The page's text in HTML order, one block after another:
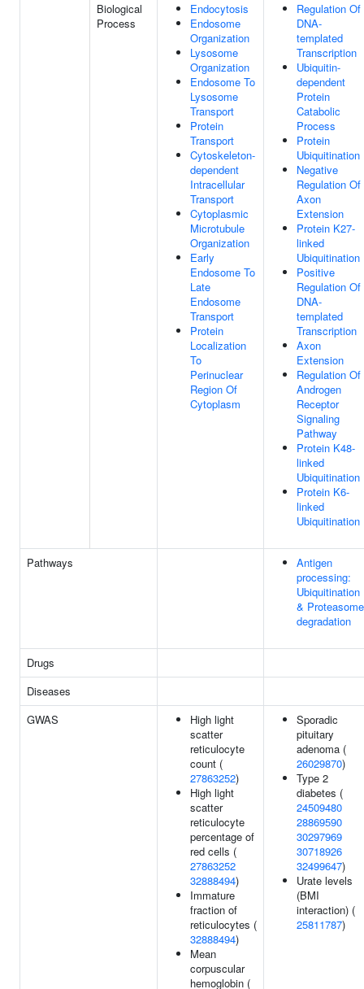
Biological
Process
Endocytosis
Endosome
Organization
Lysosome
Organization
Endosome To
Lysosome
Transport
Protein
Transport
Cytoskeleton-
dependent
Intracellular
Transport
Cytoplasmic
Microtubule
Organization
Early
Endosome To
Late
Endosome
Transport
Protein
Localization
To
Perinuclear
Region Of
Cytoplasm
Regulation Of
DNA-
templated
Transcription
Ubiquitin-
dependent
Protein
Catabolic
Process
Protein
Ubiquitination
Negative
Regulation Of
Axon
Extension
Protein K27-
linked
Ubiquitination
Positive
Regulation Of
DNA-
templated
Transcription
Axon
Extension
Regulation Of
Androgen
Receptor
Signaling
Pathway
Protein K48-
linked
Ubiquitination
Protein K6-
linked
Ubiquitination
Pathways
Antigen
processing:
Ubiquitination
& Proteasome
degradation
Drugs
Diseases
GWAS
High light
scatter
reticulocyte
count (
27863252)
High light
scatter
reticulocyte
percentage of
red cells (
27863252
32888494)
Immature
fraction of
reticulocytes (
32888494)
Mean
corpuscular
hemoglobin (
Sporadic
pituitary
adenoma (
26029870)
Type 2
diabetes (
24509480
28869590
30297969
30718926
32499647)
Urate levels
(BMI
interaction) (
25811787)